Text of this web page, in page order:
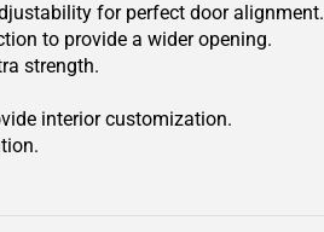
for perfect door alignment.
to provide a wider opening.
strength.
interior customization.